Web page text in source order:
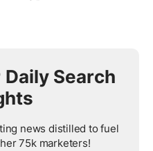
Search
news distilled to fuel
75k marketers!